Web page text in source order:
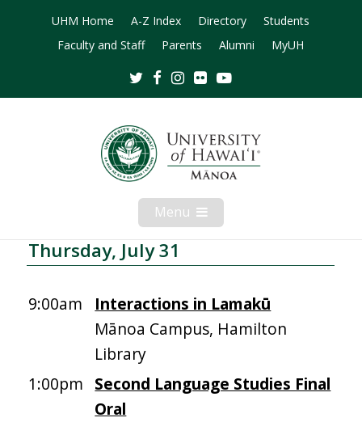
UHM Home A-Z Index Directory
Students
Faculty and Staff
Parents Alumni MyUH
TwitterFacebookInstagram
Flickr
Menu Open
Mobile
Menu
Thursday, July 31
9:00am
Interactions in Lamakū
Mānoa Campus, Hamilton
Library
1:00pm Second Language Studies Final
Oral